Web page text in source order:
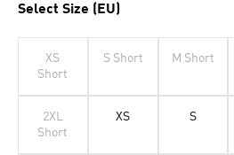
Select Size (EU)
XS
Short
S Short M Short
2XL
Short
XS S